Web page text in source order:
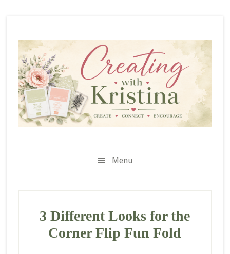
content
sidebar
Menu
3 Different Looks for the
Corner Flip Fun Fold